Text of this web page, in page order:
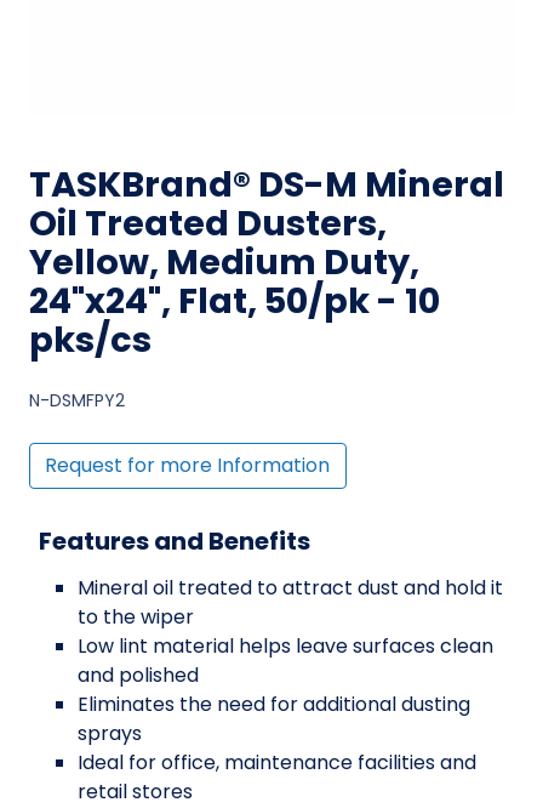
TASKBrand® DS-M Mineral
Oil Treated Dusters,
Yellow, Medium Duty,
24"x24", Flat, 50/pk - 10
pks/cs
N-DSMFPY2
Request for more Information
Features and Benefits
Mineral oil treated to attract dust and hold it
to the wiper
Low lint material helps leave surfaces clean
and polished
Eliminates the need for additional dusting
sprays
Ideal for office, maintenance facilities and
retail stores